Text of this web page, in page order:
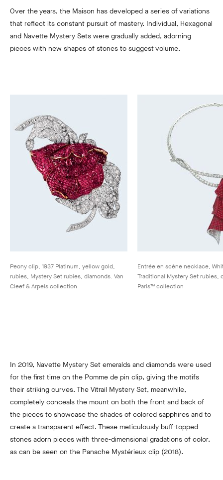
Over the years, the Maison has developed a series of variations
that reflect its constant pursuit of mastery. Individual, Hexagonal
and Navette Mystery Sets were gradually added, adorning
pieces with new shapes of stones to suggest volume.
Peony clip, 1937 Platinum, yellow gold,
rubies, Mystery Set rubies, diamonds. Van
Cleef & Arpels collection
Entrée en scène necklace,
Traditional Mystery Set rubies,
Paris™ collection
In 2019, Navette Mystery Set emeralds and diamonds were used
for the first time on the Pomme de pin clip, giving the motifs
their striking curves. The Vitrail Mystery Set, meanwhile,
completely conceals the mount on both the front and back of
the pieces to showcase the shades of colored sapphires and to
create a transparent effect. These meticulously buff-topped
stones adorn pieces with three-dimensional gradations of color,
as can be seen on the Panache Mystérieux clip (2018).